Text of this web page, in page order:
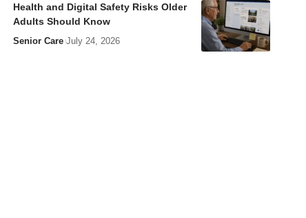
Health and Digital Safety Risks Older
Adults Should Know
Senior Care July 24, 2026